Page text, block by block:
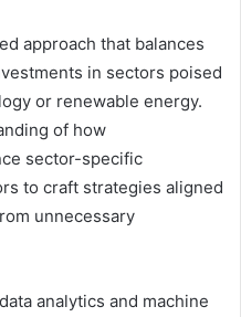
approach that balances
in sectors poised
or renewable energy.
of how
sector-specific
to craft strategies aligned
unnecessary
analytics and machine